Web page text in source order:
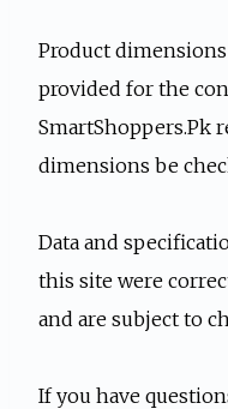
Product
provided for the
SmartShoppers.Pk
dimensions be
Data and
this site were
and are subject to
If you have